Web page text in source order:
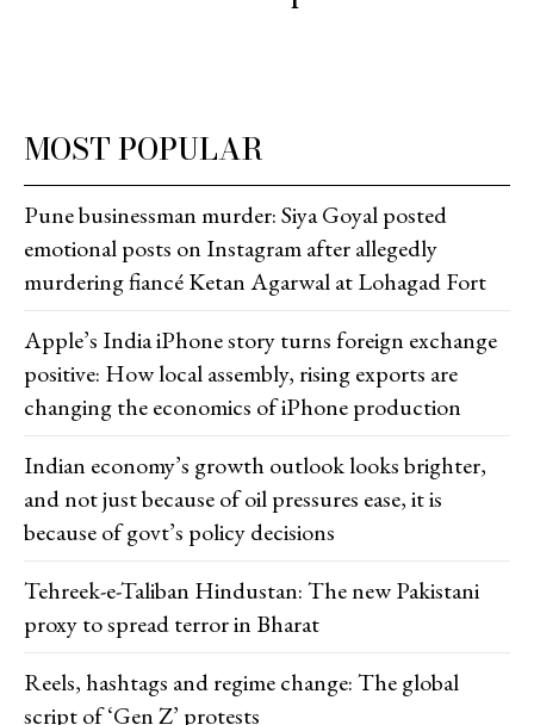
MOST POPULAR
Pune businessman murder: Siya Goyal posted
emotional posts on Instagram after allegedly
murdering fiancé Ketan Agarwal at Lohagad Fort
Apple’s India iPhone story turns foreign exchange
positive: How local assembly, rising exports are
changing the economics of iPhone production
Indian economy’s growth outlook looks brighter,
and not just because of oil pressures ease, it is
because of govt’s policy decisions
Tehreek-e-Taliban Hindustan: The new Pakistani
proxy to spread terror in Bharat
Reels, hashtags and regime change: The global
script of ‘Gen Z’ protests